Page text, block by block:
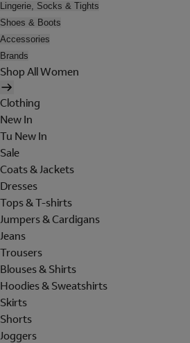
Lingerie, Socks & Tights
Shoes & Boots
Accessories
Brands
Shop All Women
Clothing
New In
Tu New In
Sale
Coats & Jackets
Dresses
Tops & T-shirts
Jumpers & Cardigans
Jeans
Trousers
Blouses & Shirts
Hoodies & Sweatshirts
Skirts
Shorts
Joggers